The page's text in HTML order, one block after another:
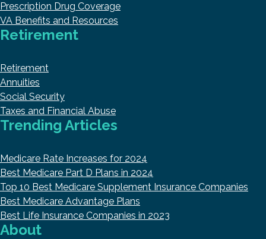
Prescription Drug Coverage
VA Benefits and Resources
Retirement
Retirement
Annuities
Social Security
Taxes and Financial Abuse
Trending Articles
Medicare Rate Increases for 2024
Best Medicare Part D Plans in 2024
Top 10 Best Medicare Supplement Insurance Companies
Best Medicare Advantage Plans
Best Life Insurance Companies in 2023
About